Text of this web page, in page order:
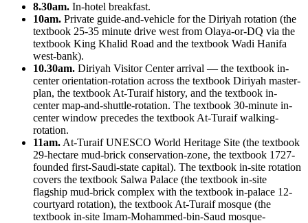
8.30am. In-hotel breakfast.
10am. Private guide-and-vehicle for the Diriyah rotation (the
textbook 25-35 minute drive west from Olaya-or-DQ via the
textbook King Khalid Road and the textbook Wadi Hanifa
west-bank).
10.30am. Diriyah Visitor Center arrival — the textbook in-
center orientation-rotation across the textbook Diriyah master-
plan, the textbook At-Turaif history, and the textbook in-
center map-and-shuttle-rotation. The textbook 30-minute in-
center window precedes the textbook At-Turaif walking-
rotation.
11am. At-Turaif UNESCO World Heritage Site (the textbook
29-hectare mud-brick conservation-zone, the textbook 1727-
founded first-Saudi-state capital). The textbook in-site rotation
covers the textbook Salwa Palace (the textbook in-site
flagship mud-brick complex with the textbook in-palace 12-
courtyard rotation), the textbook At-Turaif mosque (the
textbook in-site Imam-Mohammed-bin-Saud mosque-